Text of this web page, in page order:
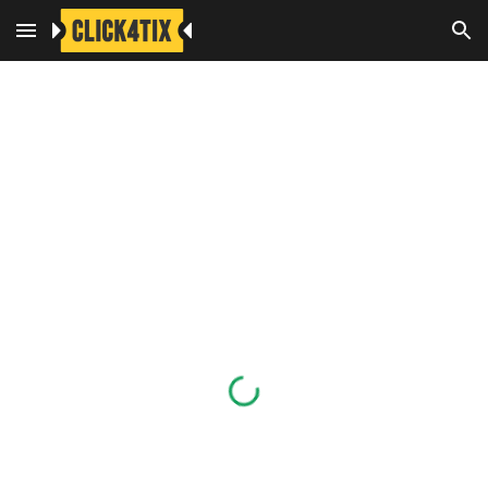
Skip to main content Skip to navigation